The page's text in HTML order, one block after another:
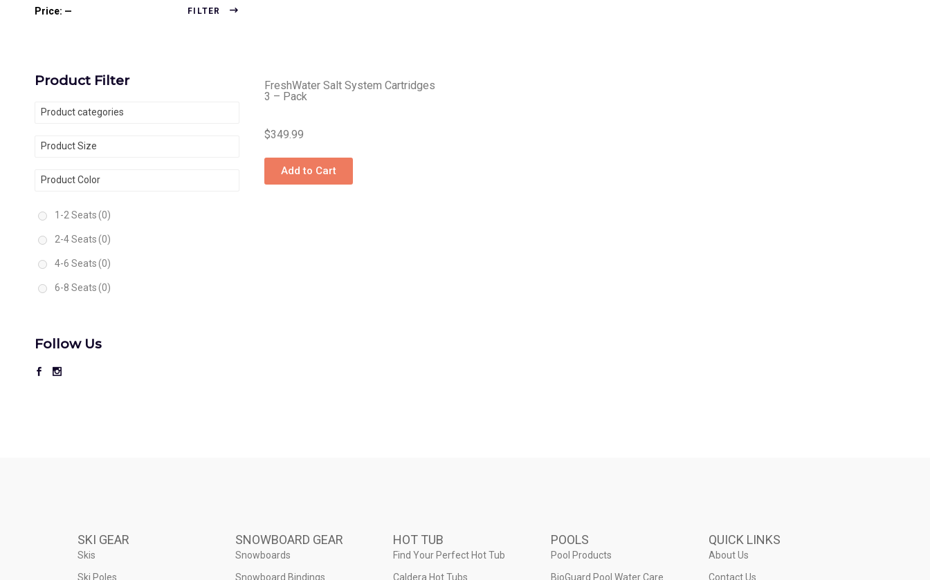
FILTER
Price: —
Product Filter
Product categories
Product Size
Product Color
1-2 Seats (0)
2-4 Seats (0)
4-6 Seats (0)
6-8 Seats (0)
Follow Us
FreshWater Salt System Cartridges
3 – Pack
$349.99
Add to Cart
SKI GEAR
Skis
Ski Poles
SNOWBOARD GEAR
Snowboards
Snowboard Bindings
HOT TUB
Find Your Perfect Hot Tub
Caldera Hot Tubs
POOLS
Pool Products
BioGuard Pool Water Care
QUICK LINKS
About Us
Contact Us